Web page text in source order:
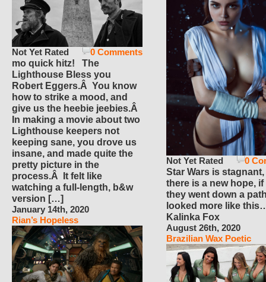
0 Comments
Not Yet Rated
mo quick hitz! The
Lighthouse Bless you
Robert Eggers.Â You know
how to strike a mood, and
give us the heebie jeebies.Â
In making a movie about two
Lighthouse keepers not
keeping sane, you drove us
insane, and made quite the
pretty picture in the
process.Â It felt like
watching a full-length, b&w
version […]
January 14th, 2020
Rian’s Hopeless
0
Not Yet Rated
Star Wars is
there is a new hope,
they went down a
looked more like
Kalinka Fox
August 26th, 2020
Brazilian Wax Poetic